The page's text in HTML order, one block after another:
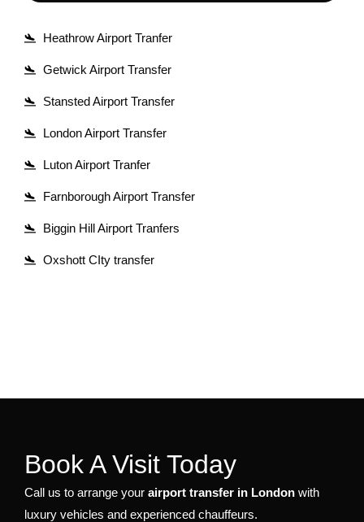
Heathrow Airport Tranfer
Getwick Airport Transfer
Stansted Airport Transfer
London Airport Transfer
Luton Airport Tranfer
Farnborough Airport Transfer
Biggin Hill Airport Tranfers
Oxshott CIty transfer
Book A Visit Today
Call us to arrange your airport transfer in London with
luxury vehicles and experienced chauffeurs.